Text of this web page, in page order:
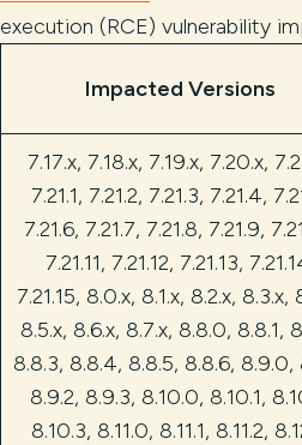
execution (RCE) vulnerability
Impacted Versions
7.17.x, 7.18.x, 7.19.x, 7.20.x,
7.21.1, 7.21.2, 7.21.3, 7.21.4,
7.21.6, 7.21.7, 7.21.8, 7.21.9,
7.21.11, 7.21.12, 7.21.13,
7.21.15, 8.0.x, 8.1.x, 8.2.x, 8.3.x,
8.5.x, 8.6.x, 8.7.x, 8.8.0, 8.8.1,
8.8.3, 8.8.4, 8.8.5, 8.8.6, 8.9.0,
8.9.2, 8.9.3, 8.10.0, 8.10.1,
8.10.3, 8.11.0, 8.11.1, 8.11.2,